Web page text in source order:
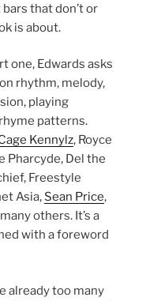
that don’t or
is about.
one, Edwards asks
rhythm, melody,
playing
patterns.
Kennylz, Royce
Pharcyde, Del the
Freestyle
Asia, Sean Price,
others. It’s a
with a foreword
already too many